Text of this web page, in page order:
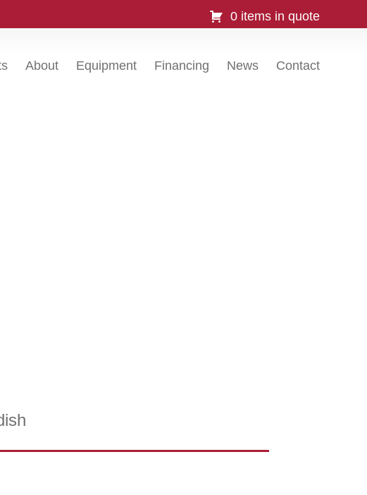
0 items in quote
About Equipment Financing News Contact